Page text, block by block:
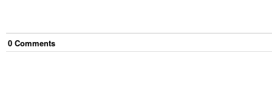
0 Comments